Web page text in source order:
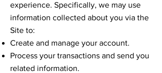
experience. Specifically, we may use
information collected about you via the
Site to:
Create and manage your account.
Process your transactions and send you
related information.